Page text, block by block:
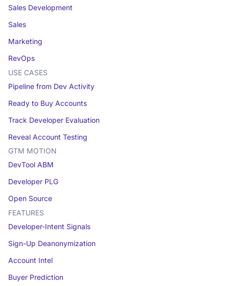
Sales Development
Sales
Marketing
RevOps
USE CASES
Pipeline from Dev Activity
Ready to Buy Accounts
Track Developer Evaluation
Reveal Account Testing
GTM MOTION
DevTool ABM
Developer PLG
Open Source
FEATURES
Developer-Intent Signals
Sign-Up Deanonymization
Account Intel
Buyer Prediction